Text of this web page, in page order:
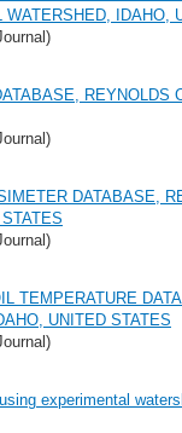
WATERSHED, IDAHO,
REYNOLDS
DATABASE,
TEMPERATURE
UNITED STATES
experimental